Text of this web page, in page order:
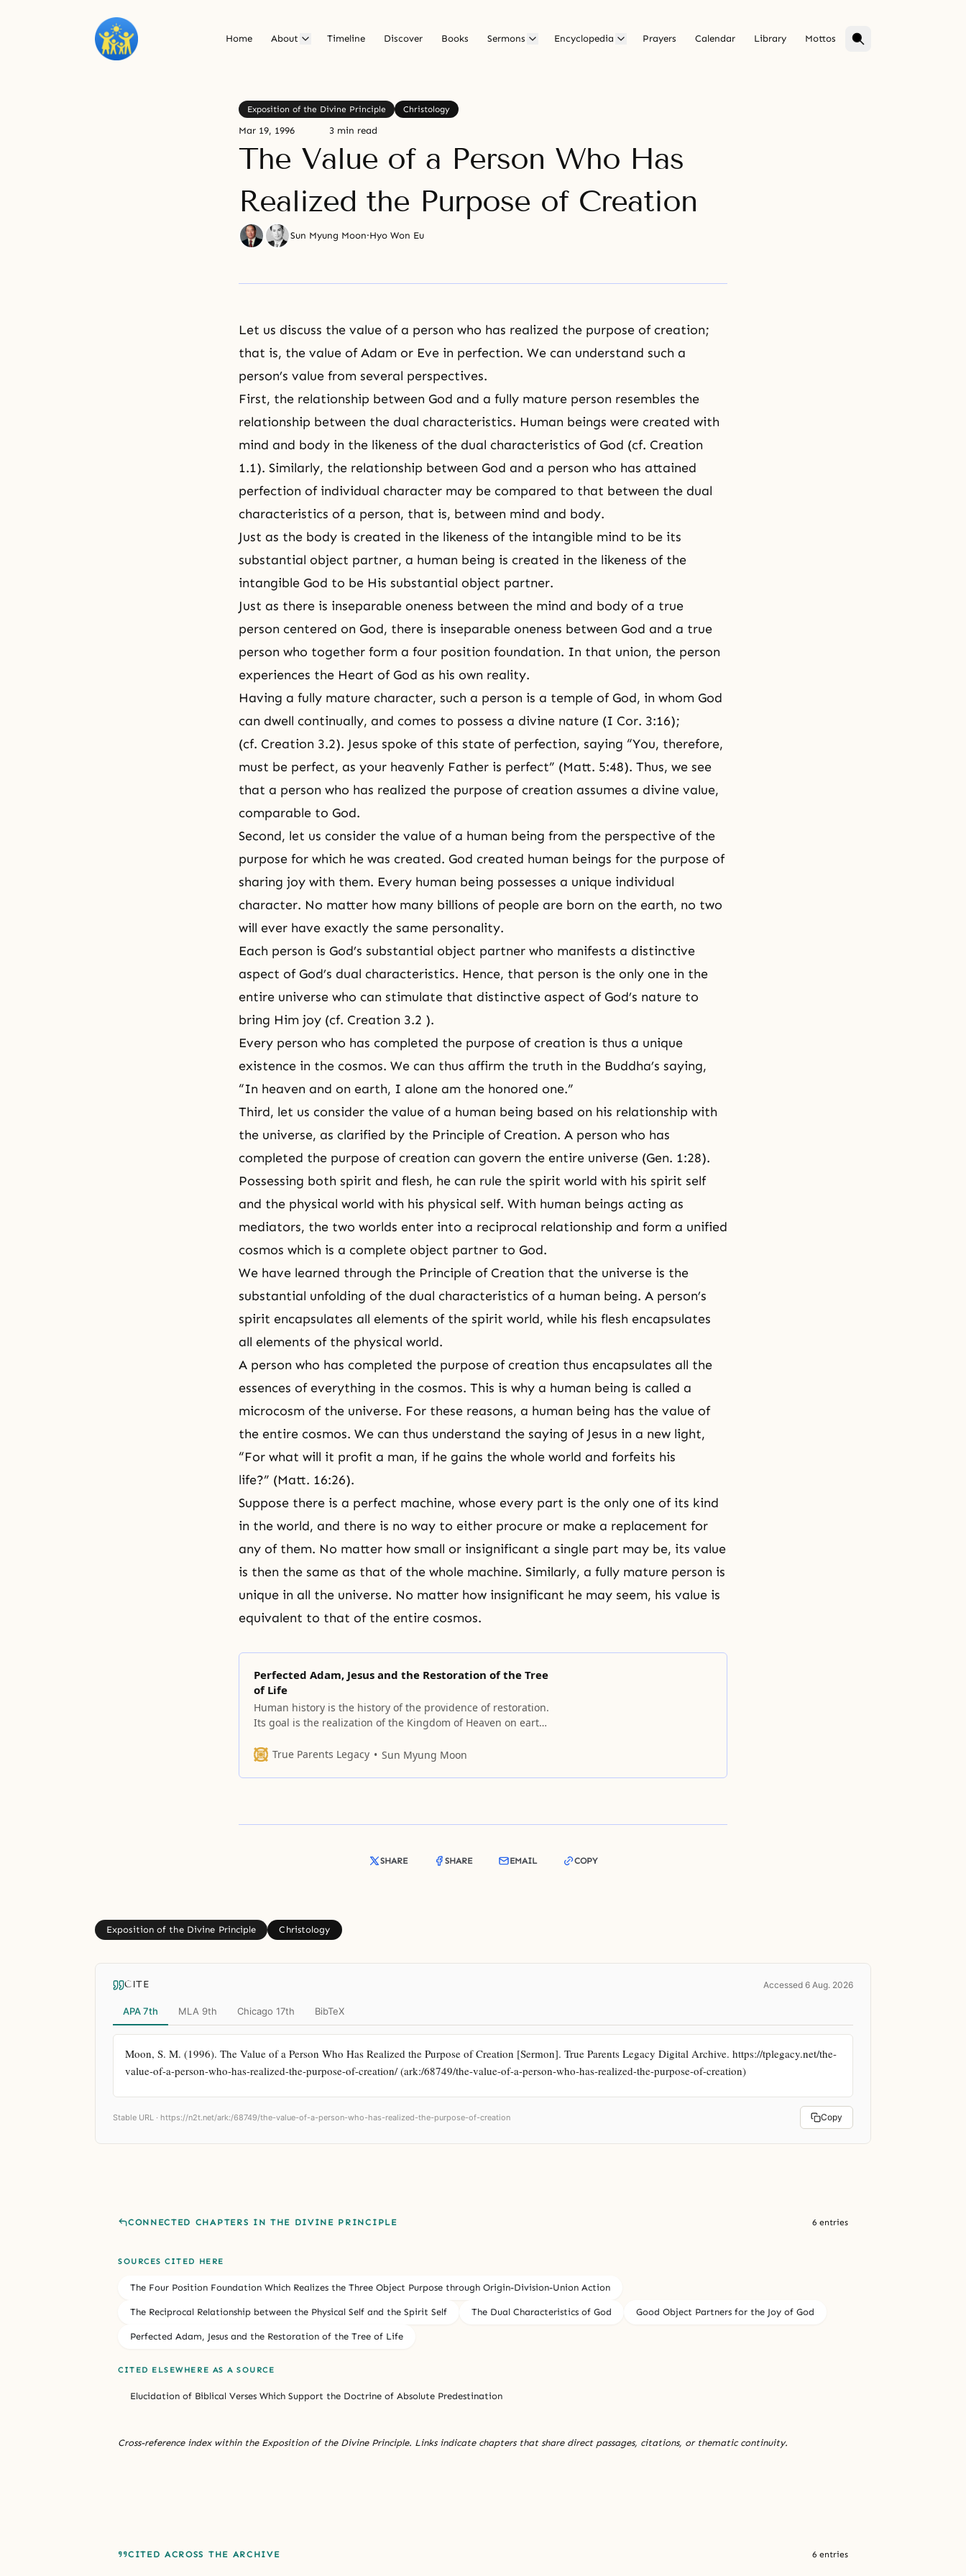
Home About Timeline Discover Books Sermons Encyclopedia Prayers Calendar Library Mottos
Exposition of the Divine Principle Christology
Mar 19, 1996 3 min read
The Value of a Person Who Has
Realized the Purpose of Creation
Sun Myung Moon·Hyo Won Eu
Let us discuss the value of a person who has realized the purpose of creation;
that is, the value of Adam or Eve in perfection. We can understand such a
person’s value from several perspectives.
First, the relationship between God and a fully mature person resembles the
relationship between the dual characteristics. Human beings were created with
mind and body in the likeness of the dual characteristics of God (cf. Creation
1.1). Similarly, the relationship between God and a person who has attained
perfection of individual character may be compared to that between the dual
characteristics of a person, that is, between mind and body.
Just as the body is created in the likeness of the intangible mind to be its
substantial object partner, a human being is created in the likeness of the
intangible God to be His substantial object partner.
Just as there is inseparable oneness between the mind and body of a true
person centered on God, there is inseparable oneness between God and a true
person who together form a four position foundation. In that union, the person
experiences the Heart of God as his own reality.
Having a fully mature character, such a person is a temple of God, in whom God
can dwell continually, and comes to possess a divine nature (I Cor. 3:16);
(cf. Creation 3.2). Jesus spoke of this state of perfection, saying “You, therefore,
must be perfect, as your heavenly Father is perfect” (Matt. 5:48). Thus, we see
that a person who has realized the purpose of creation assumes a divine value,
comparable to God.
Second, let us consider the value of a human being from the perspective of the
purpose for which he was created. God created human beings for the purpose of
sharing joy with them. Every human being possesses a unique individual
character. No matter how many billions of people are born on the earth, no two
will ever have exactly the same personality.
Each person is God’s substantial object partner who manifests a distinctive
aspect of God’s dual characteristics. Hence, that person is the only one in the
entire universe who can stimulate that distinctive aspect of God’s nature to
bring Him joy (cf. Creation 3.2 ).
Every person who has completed the purpose of creation is thus a unique
existence in the cosmos. We can thus affirm the truth in the Buddha’s saying,
“In heaven and on earth, I alone am the honored one.”
Third, let us consider the value of a human being based on his relationship with
the universe, as clarified by the Principle of Creation. A person who has
completed the purpose of creation can govern the entire universe (Gen. 1:28).
Possessing both spirit and flesh, he can rule the spirit world with his spirit self
and the physical world with his physical self. With human beings acting as
mediators, the two worlds enter into a reciprocal relationship and form a unified
cosmos which is a complete object partner to God.
We have learned through the Principle of Creation that the universe is the
substantial unfolding of the dual characteristics of a human being. A person’s
spirit encapsulates all elements of the spirit world, while his flesh encapsulates
all elements of the physical world.
A person who has completed the purpose of creation thus encapsulates all the
essences of everything in the cosmos. This is why a human being is called a
microcosm of the universe. For these reasons, a human being has the value of
the entire cosmos. We can thus understand the saying of Jesus in a new light,
“For what will it profit a man, if he gains the whole world and forfeits his
life?” (Matt. 16:26).
Suppose there is a perfect machine, whose every part is the only one of its kind
in the world, and there is no way to either procure or make a replacement for
any of them. No matter how small or insignificant a single part may be, its value
is then the same as that of the whole machine. Similarly, a fully mature person is
unique in all the universe. No matter how insignificant he may seem, his value is
equivalent to that of the entire cosmos.
Perfected Adam, Jesus and the Restoration of the Tree
of Life
Human history is the history of the providence of restoration.
Its goal is the realization of the Kingdom of Heaven on earth
the Garden of Eden will be regained (Rev. 22:14); (Gen. 3:24).
True Parents Legacy Sun Myung Moon
SHARE SHARE EMAIL COPY
Exposition of the Divine Principle Christology
CITE Accessed 6 Aug. 2026
APA 7th MLA 9th Chicago 17th BibTeX
Moon, S. M. (1996). The Value of a Person Who Has Realized the Purpose of Creation [Sermon]. True Parents Legacy Digital Archive. https://tplegacy.net/the-
value-of-a-person-who-has-realized-the-purpose-of-creation/ (ark:/68749/the-value-of-a-person-who-has-realized-the-purpose-of-creation)
Stable URL · https://n2t.net/ark:/68749/the-value-of-a-person-who-has-realized-the-purpose-of-creation Copy
CONNECTED CHAPTERS IN THE DIVINE PRINCIPLE 6 entries
SOURCES CITED HERE
The Four Position Foundation Which Realizes the Three Object Purpose through Origin-Division-Union Action
The Reciprocal Relationship between the Physical Self and the Spirit Self The Dual Characteristics of God Good Object Partners for the Joy of God
Perfected Adam, Jesus and the Restoration of the Tree of Life
CITED ELSEWHERE AS A SOURCE
Elucidation of Biblical Verses Which Support the Doctrine of Absolute Predestination
Cross-reference index within the Exposition of the Divine Principle. Links indicate chapters that share direct passages, citations, or thematic continuity.
CITED ACROSS THE ARCHIVE 6 entries